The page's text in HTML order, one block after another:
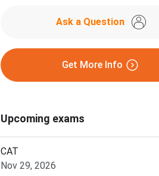
Ask a Question
Get More Info
Upcoming exams
CAT
Nov 29, 2026